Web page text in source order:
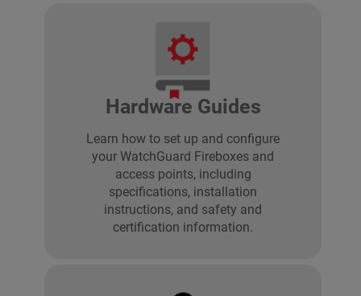
Hardware Guides
Learn how to set up and configure
your WatchGuard Fireboxes and
access points, including
specifications, installation
instructions, and safety and
certification information.